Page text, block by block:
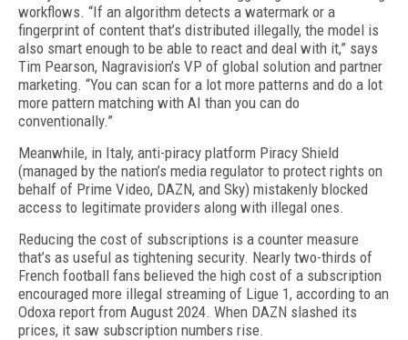
workflows. “If an algo­rithm detects a watermark or a
fingerprint of content that’s distributed illegally, the model is
also smart enough to be able to react and deal with it,” says
Tim Pearson, Nagravision’s VP of global solution and part­ner
marketing. “You can scan for a lot more patterns and do a lot
more pattern matching with AI than you can do
conventionally.”
Meanwhile, in Italy, anti-piracy platform Piracy Shield
(managed by the nation’s media regulator to protect rights on
behalf of Prime Video, DAZN, and Sky) mistakenly blocked
access to legitimate provid­ers along with illegal ones.
Reducing the cost of subscriptions is a counter mea­sure
that’s as useful as tightening security. Nearly two-thirds of
French football fans believed the high cost of a subscription
encouraged more illegal streaming of Ligue 1, according to an
Odoxa report from August 2024. When DAZN slashed its
prices, it saw subscrip­tion numbers rise.